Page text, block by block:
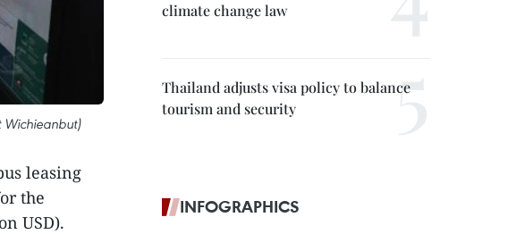
Wichieanbut)
leasing
the
USD).
climate change law
Thailand adjusts visa policy to balance
tourism and security
INFOGRAPHICS